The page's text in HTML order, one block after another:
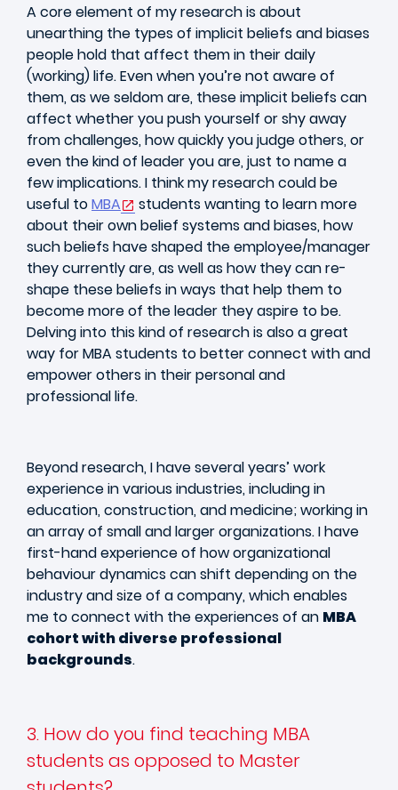
A core element of my research is about
unearthing the types of implicit beliefs and biases
people hold that affect them in their daily
(working) life. Even when you’re not aware of
them, as we seldom are, these implicit beliefs can
affect whether you push yourself or shy away
from challenges, how quickly you judge others, or
even the kind of leader you are, just to name a
few implications. I think my research could be
useful toMBA
students wanting to learn more
about their own belief systems and biases, how
such beliefs have shaped the employee/manager
they currently are, as well as how they can re-
shape these beliefs in ways that help them to
become more of the leader they aspire to be.
Delving into this kind of research is also a great
way for MBA students to better connect with and
empower others in their personal and
professional life.
Beyond research, I have several years’ work
experience in various industries, including in
education, construction, and medicine; working in
an array of small and larger organizations. I have
first-hand experience of how organizational
behaviour dynamics can shift depending on the
industry and size of a company, which enables
me to connect with the experiences of an MBA
cohort with diverse professional
backgrounds.
3. How do you find teaching MBA
students as opposed to Master